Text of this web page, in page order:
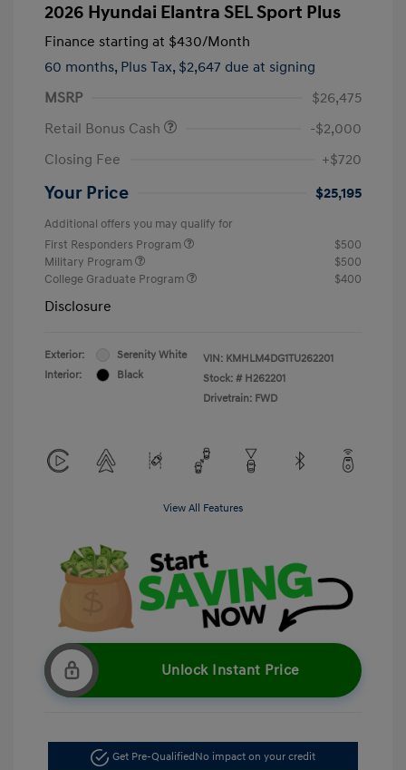
2026 Hyundai Elantra SEL Sport Plus
Finance starting at $430/Month
60 months, Plus Tax, $2,647 due at signing
MSRP
$26,475
Retail Bonus Cash
-$2,000
Closing Fee
+$720
Your Price $25,195
Additional offers you may qualify for
First Responders Program
$500
Military Program
$500
College Graduate Program
$400
Disclosure
Exterior:
Serenity White
Interior:
Black
VIN: KMHLM4DG1TU262201
Stock: # H262201
Drivetrain: FWD
View All Features
Unlock Instant Price
Get Pre-QualifiedNo impact on your credit